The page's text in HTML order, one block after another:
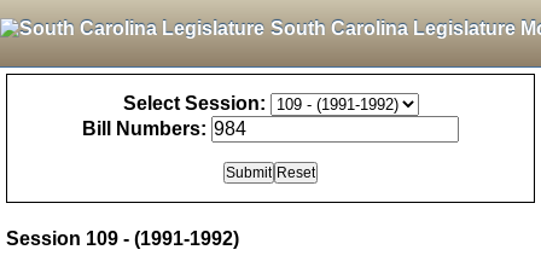
South Carolina Legislature
Select Session:
Bill Numbers:
Session 109 - (1991-1992)